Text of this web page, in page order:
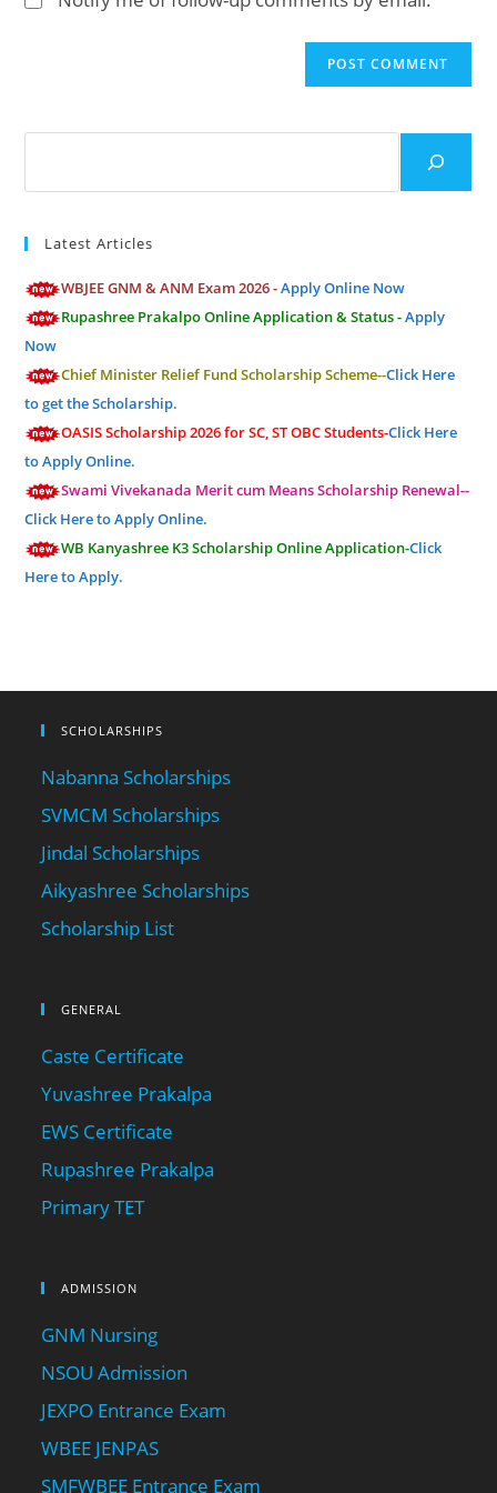
Latest Articles
WBJEE GNM & ANM Exam 2026 -Apply Online Now
Rupashree Prakalpo Online Application & Status -Apply
Now
Chief Minister Relief Fund Scholarship Scheme--Click Here
to get the Scholarship.
OASIS Scholarship 2026 for SC, ST OBC Students-Click Here
to Apply Online.
Swami Vivekanada Merit cum Means Scholarship Renewal--
Click Here to Apply Online.
WB Kanyashree K3 Scholarship Online Application-Click
Here to Apply.
SCHOLARSHIPS
Nabanna Scholarships
SVMCM Scholarships
Jindal Scholarships
Aikyashree Scholarships
Scholarship List
GENERAL
Caste Certificate
Yuvashree Prakalpa
EWS Certificate
Rupashree Prakalpa
Primary TET
ADMISSION
GNM Nursing
NSOU Admission
JEXPO Entrance Exam
WBEE JENPAS
SMFWBEE Entrance Exam